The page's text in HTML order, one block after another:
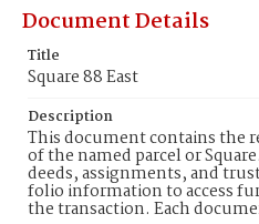
Document Details
Title
Square 88 East
Description
This document contains the
of the named parcel or
deeds, assignments, and
folio information to access
the transaction. Each